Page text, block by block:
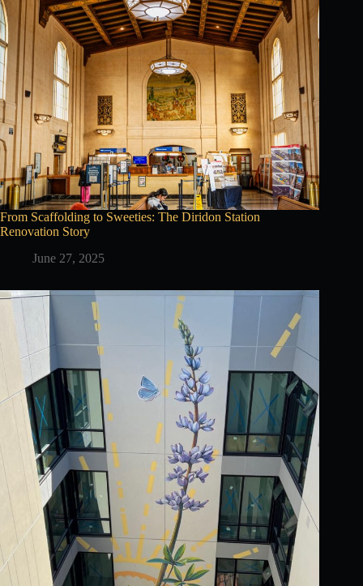
From Scaffolding to Sweeties: The Diridon Station
Renovation Story
June 27, 2025